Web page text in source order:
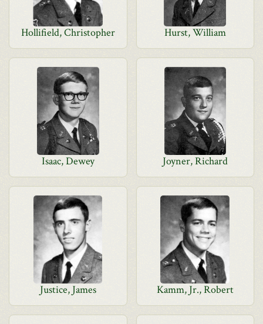
Hollifield, Christopher Hurst, William
Isaac, Dewey Joyner, Richard
Justice, James Kamm, Jr., Robert